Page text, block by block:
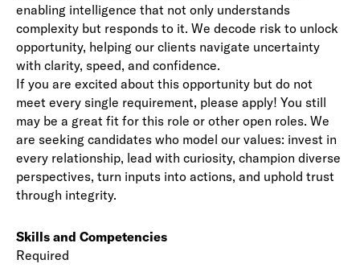
enabling intelligence that not only understands
complexity but responds to it. We decode risk to unlock
opportunity, helping our clients navigate uncertainty
with clarity, speed, and confidence.
If you are excited about this opportunity but do not
meet every single requirement, please apply! You still
may be a great fit for this role or other open roles. We
are seeking candidates who model our values: invest in
every relationship, lead with curiosity, champion diverse
perspectives, turn inputs into actions, and uphold trust
through integrity.
Skills and Competencies
Required